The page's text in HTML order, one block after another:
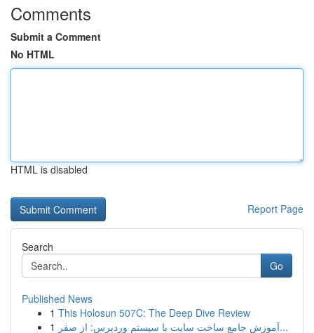
Comments
Submit a Comment
No HTML
HTML is disabled
Report Page
Search
Go
Published News
1 This Holosun 507C: The Deep Dive Review
1
آموزش جامع ساخت سایت با سیستم وردپرس: از صفر...